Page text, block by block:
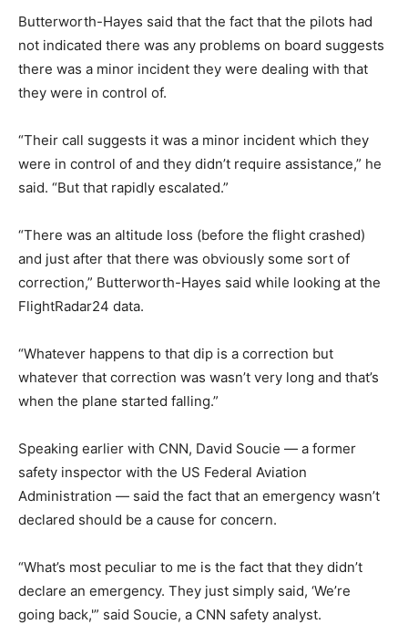
Butterworth-Hayes said that the fact that the pilots had
not indicated there was any problems on board suggests
there was a minor incident they were dealing with that
they were in control of.
“Their call suggests it was a minor incident which they
were in control of and they didn’t require assistance,” he
said. “But that rapidly escalated.”
“There was an altitude loss (before the flight crashed)
and just after that there was obviously some sort of
correction,” Butterworth-Hayes said while looking at the
FlightRadar24 data.
“Whatever happens to that dip is a correction but
whatever that correction was wasn’t very long and that’s
when the plane started falling.”
Speaking earlier with CNN, David Soucie — a former
safety inspector with the US Federal Aviation
Administration — said the fact that an emergency wasn’t
declared should be a cause for concern.
“What’s most peculiar to me is the fact that they didn’t
declare an emergency. They just simply said, ‘We’re
going back,'” said Soucie, a CNN safety analyst.